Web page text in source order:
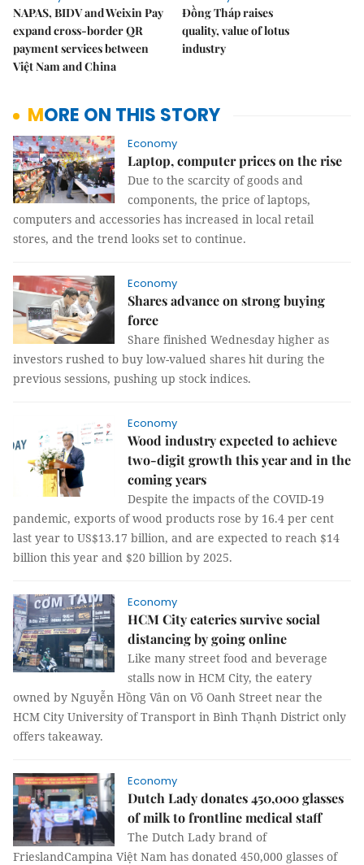
NAPAS, BIDV and Weixin Pay
expand cross-border QR
payment services between
Việt Nam and China
Đồng Tháp raises
quality, value of lotus
industry
MORE ON THIS STORY
Economy
Laptop, computer prices on the rise
Due to the scarcity of goods and
components, the price of laptops,
computers and accessories has increased in local retail
stores, and the trend looks set to continue.
Economy
Shares advance on strong buying
force
Share finished Wednesday higher as
investors rushed to buy low-valued shares hit during the
previous sessions, pushing up stock indices.
Economy
​​​​​​​Wood industry expected to achieve
two-digit growth this year and in the
coming years
Despite the impacts of the COVID-19
pandemic, exports of wood products rose by 16.4 per cent
last year to US$13.17 billion, and are expected to reach $14
billion this year and $20 billion by 2025.
Economy
HCM City eateries survive social
distancing by going online
Like many street food and beverage
stalls now in HCM City, the eatery
owned by Nguyễn Hồng Vân on Võ Oanh Street near the
HCM City University of Transport in Bình Thạnh District only
offers takeaway.
Economy
Dutch Lady donates 450,000 glasses
of milk to frontline medical staff
The Dutch Lady brand of
FrieslandCampina Việt Nam has donated 450,000 glasses of